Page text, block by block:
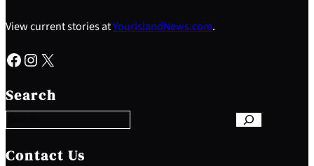
View current stories atYourIslandNews.com.
Facebook Instagram X
Search
e
a
c
h
Contact Us